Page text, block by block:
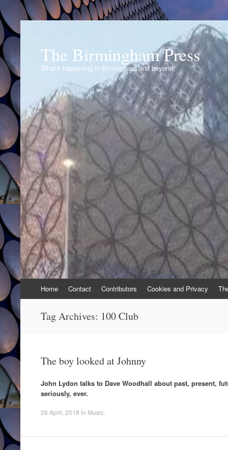
The Birmingham Press
What's happening in Birmingham and beyond
to
Home Contact Contributors Cookies and Privacy
Tag Archives: 100 Club
The boy looked at Johnny
John Lydon talks to Dave Woodhall about past, present,
seriously, ever.
26 April, 2018 in Music